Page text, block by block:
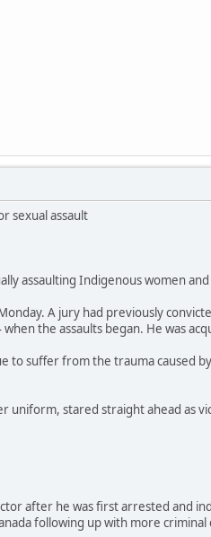
sexual assault
assaulting Indigenous women
A jury had previously
the assaults began. He was
to suffer from the trauma caused
uniform, stared straight ahead as
after he was first arrested and
following up with more criminal